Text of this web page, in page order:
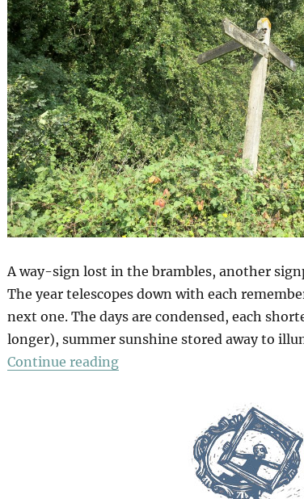
A way-sign lost in the brambles, another
The year telescopes down with each
next one. The days are condensed, each
longer), summer sunshine stored away to
Continue reading“Galley Hill Green”